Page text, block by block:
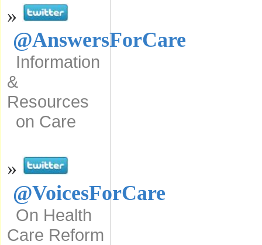
»
@AnswersForCare
Information
&
Resources
on Care
»
@VoicesForCare
On Health
Care Reform